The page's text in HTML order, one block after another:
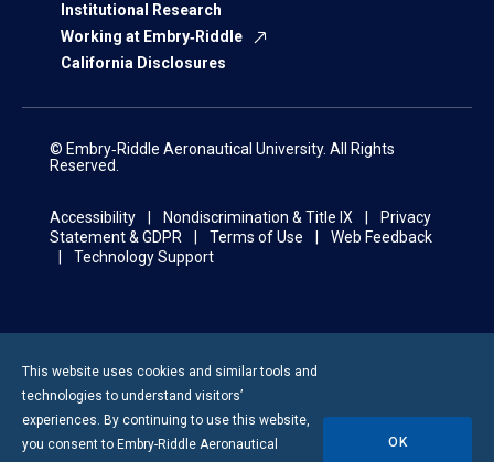
Institutional Research
Working at Embry‑Riddle
California Disclosures
© Embry‑Riddle Aeronautical University. All Rights
Reserved.
Accessibility Nondiscrimination & Title IX
Privacy
Statement & GDPR
Terms of Use
Web Feedback
Technology Support
This website uses cookies and similar tools and
technologies to understand visitors’
experiences. By continuing to use this website,
you consent to Embry-Riddle Aeronautical
OK